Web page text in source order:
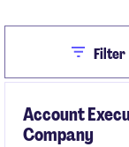
CloseFilter
Account
Company